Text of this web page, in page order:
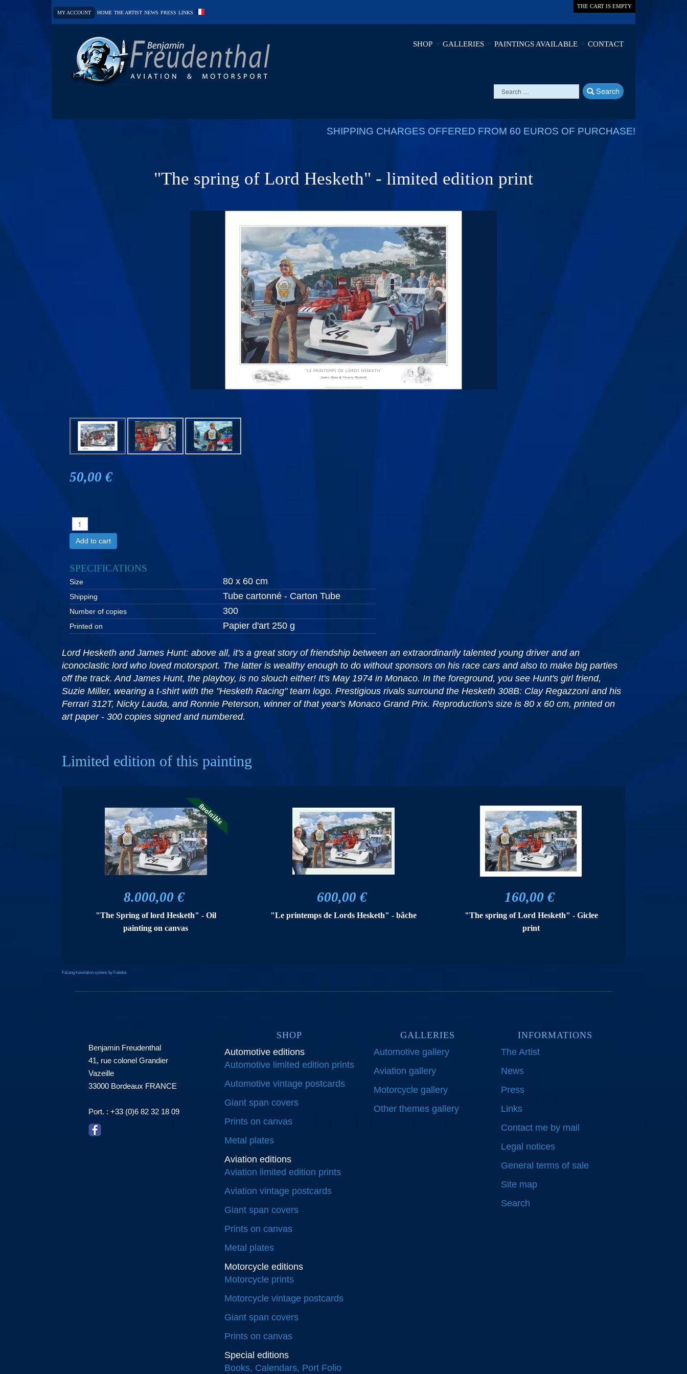
MY ACCOUNT HOME THE ARTIST NEWS PRESS LINKS
THE CART IS EMPTY
SHOP GALLERIES PAINTINGS AVAILABLE CONTACT
Search
SHIPPING CHARGES OFFERED FROM 60 EUROS OF PURCHASE!
"The spring of Lord Hesketh" - limited edition print
50,00 €
Add to cart
SPECIFICATIONS
Size 80 x 60 cm
Shipping Tube cartonné - Carton Tube
Number of copies 300
Printed on Papier d'art 250 g
Lord Hesketh and James Hunt: above all, it's a great story of friendship between an extraordinarily talented young driver and an
iconoclastic lord who loved motorsport. The latter is wealthy enough to do without sponsors on his race cars and also to make big parties
off the track. And James Hunt, the playboy, is no slouch either! It's May 1974 in Monaco. In the foreground, you see Hunt's girl friend,
Suzie Miller, wearing a t-shirt with the "Hesketh Racing" team logo. Prestigious rivals surround the Hesketh 308B: Clay Regazzoni and his
Ferrari 312T, Nicky Lauda, ​​and Ronnie Peterson, winner of that year's Monaco Grand Prix. Reproduction's size is 80 x 60 cm, printed on
art paper - 300 copies signed and numbered.
Limited edition of this painting
8.000,00 €
"The Spring of lord Hesketh" - Oil
painting on canvas
600,00 €
"Le printemps de Lords Hesketh" - bâche
160,00 €
"The spring of Lord Hesketh" - Giclee
print
FaLang translation system by Faboba
Benjamin Freudenthal
41, rue colonel Grandier
Vazeille
33000 Bordeaux FRANCE
Port. : +33 (0)6 82 32 18 09
SHOP
Automotive editions
Automotive limited edition prints
Automotive vintage postcards
Giant span covers
Prints on canvas
Metal plates
Aviation editions
Aviation limited edition prints
Aviation vintage postcards
Giant span covers
Prints on canvas
Metal plates
Motorcycle editions
Motorcycle prints
Motorcycle vintage postcards
Giant span covers
Prints on canvas
Special editions
Books, Calendars, Port Folio
GALLERIES
Automotive gallery
Aviation gallery
Motorcycle gallery
Other themes gallery
INFORMATIONS
The Artist
News
Press
Links
Contact me by mail
Legal notices
General terms of sale
Site map
Search